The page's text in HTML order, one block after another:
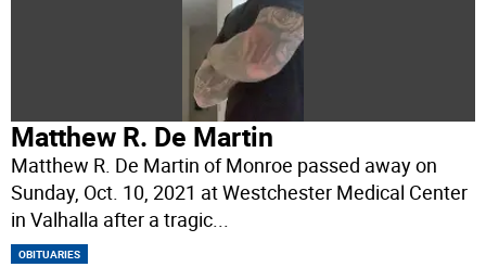
Matthew R. De Martin
Matthew R. De Martin of Monroe passed away on
Sunday, Oct. 10, 2021 at Westchester Medical Center
in Valhalla after a tragic...
OBITUARIES